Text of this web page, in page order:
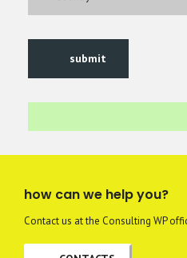
submit
how can we help you?
Contact us at the Consulting WP